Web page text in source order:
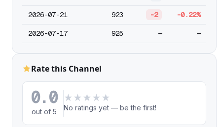
2026-07-21 923 -2 -0.22%
2026-07-17 925 — —
Rate this Channel
0.0
out of 5
★ ★ ★ ★ ★
No ratings yet — be the first!